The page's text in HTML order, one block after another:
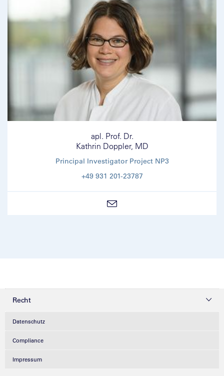
apl. Prof. Dr.
Kathrin Doppler, MD
Principal Investigator Project NP3
+49 931 201-23787
Recht
Datenschutz
Compliance
Impressum